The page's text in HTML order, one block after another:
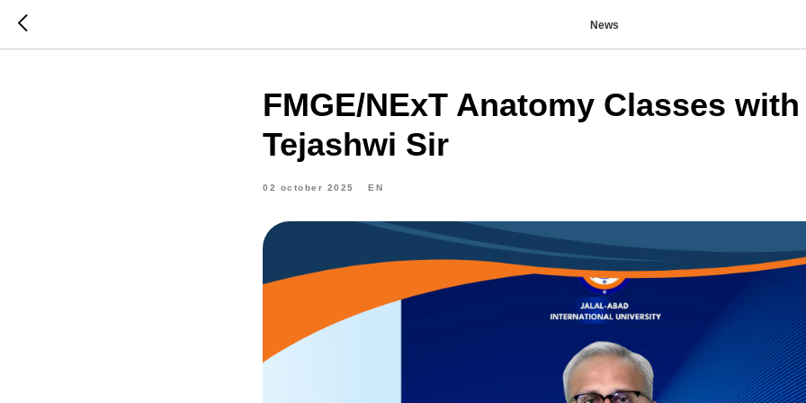
News
FMGE/NExT Anatomy Classes with
Tejashwi Sir
02 october 2025 EN